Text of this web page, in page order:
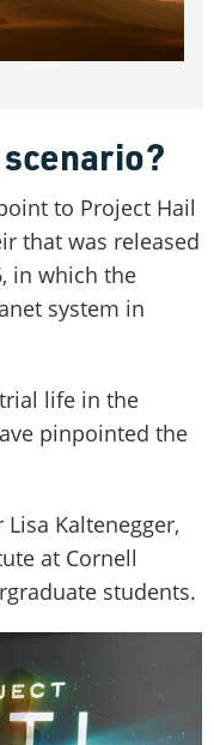
to Project Hail
that was released
in which the
system in
life in the
pinpointed the
Kaltenegger,
at Cornell
students.